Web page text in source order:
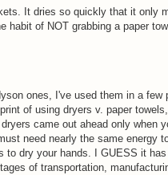
It dries so quickly that it only
of NOT grabbing a paper
ones, I've used them in a few
of using dryers v. paper
came out ahead only when
need nearly the same energy
to dry your hands. I GUESS it
of transportation,